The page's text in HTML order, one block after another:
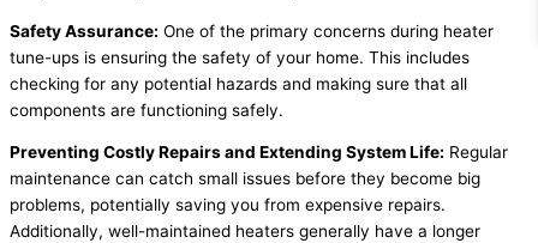
Safety Assurance: One of the primary concerns during heater
tune-ups is ensuring the safety of your home. This includes
checking for any potential hazards and making sure that all
components are functioning safely.
Preventing Costly Repairs and Extending System Life: Regular
maintenance can catch small issues before they become big
problems, potentially saving you from expensive repairs.
Additionally, well-maintained heaters generally have a longer